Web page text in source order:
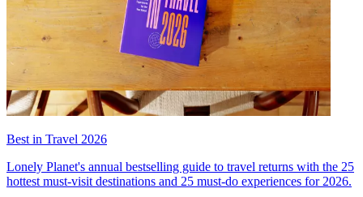
Best in Travel 2026
Lonely Planet's annual bestselling guide to travel returns with the 25
hottest must-visit destinations and 25 must-do experiences for 2026.